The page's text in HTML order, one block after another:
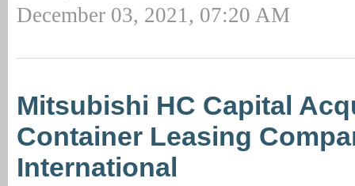
December 03, 2021, 07:20 AM
Mitsubishi HC Capital
Container Leasing
International